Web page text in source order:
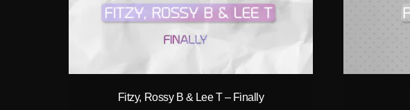
Fitzy, Rossy B & Lee T – Finally